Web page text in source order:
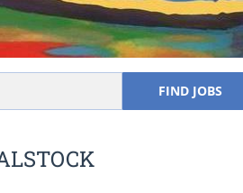
FIND JOBS